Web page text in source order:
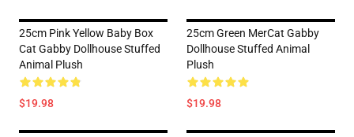
25cm Pink Yellow Baby Box
Cat Gabby Dollhouse Stuffed
Animal Plush
$19.98
25cm Green MerCat Gabby
Dollhouse Stuffed Animal
Plush
$19.98